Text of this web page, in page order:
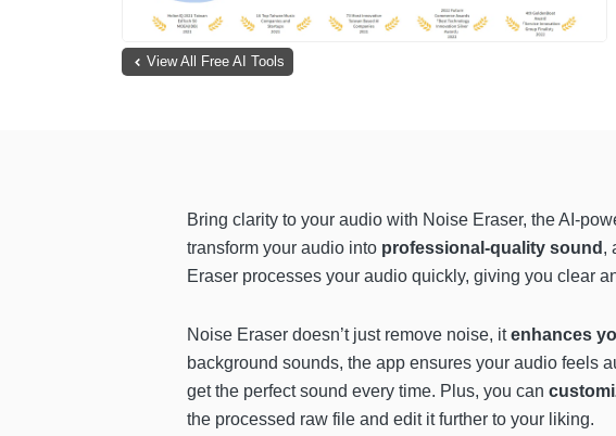
View All Free AI Tools
Bring clarity to your audio with Noise Eraser, the AI-
transform your audio into professional-quality sound ,
Eraser processes your audio quickly, giving you clear
Noise Eraser doesn’t just remove noise, itenhances
background sounds, the app ensures your audio feels
get the perfect sound every time. Plus, you can
the processed raw file and edit it further to your liking.